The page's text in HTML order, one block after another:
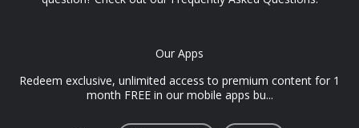
Our Apps
Redeem exclusive, unlimited access to premium content for 1
month FREE in our mobile apps bu...